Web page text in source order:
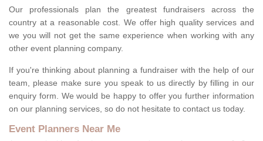
Our professionals plan the greatest fundraisers across the
country at a reasonable cost. We offer high quality services and
we you will not get the same experience when working with any
other event planning company.
If you're thinking about planning a fundraiser with the help of our
team, please make sure you speak to us directly by filling in our
enquiry form. We would be happy to offer you further information
on our planning services, so do not hesitate to contact us today.
Event Planners Near Me